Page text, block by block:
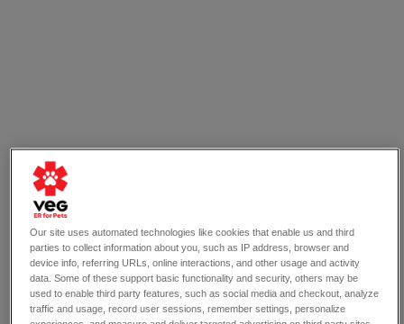
Think your dog has a sprained leg? Your pet will
receive compassion emergency care from a trained
and skilled vet at VEG, who will assess their condition
immediately.
6 Signs Your Dog Has a
Our site uses automated technologies like cookies that enable us and third
parties to collect information about you, such as IP address, browser and
device info, referring URLs, online interactions, and other usage and activity
data. Some of these support basic functionality and security, others may be
used to enable third party features, such as social media and checkout, analyze
traffic and usage, record user sessions, remember settings, personalize